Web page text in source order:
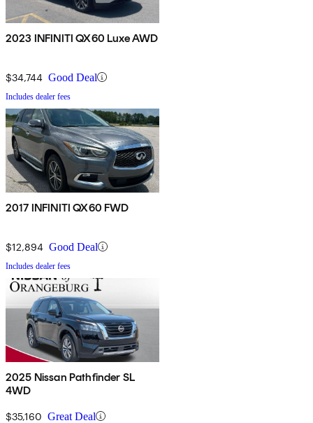
2023 INFINITI QX60 Luxe AWD
$34,744 Good Deal
Includes dealer fees
2017 INFINITI QX60 FWD
$12,894 Good Deal
Includes dealer fees
2025 Nissan Pathfinder SL
4WD
$35,160 Great Deal